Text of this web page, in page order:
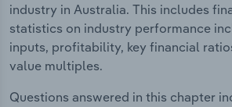
industry in Australia. This includes
statistics on industry performance
inputs, profitability, key financial
value multiples.
Questions answered in this chapter